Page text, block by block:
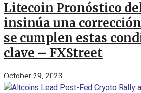
Litecoin Pronóstico
insinúa una
se cumplen estas
clave – FXStreet
October 29, 2023